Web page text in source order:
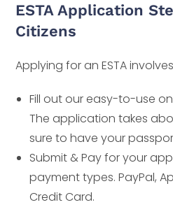
ESTA Application
Citizens
Applying for an ESTA
Fill out our easy-to-use
The application takes
sure to have your
Submit & Pay for your
payment types. PayPal,
Credit Card.